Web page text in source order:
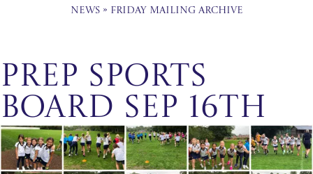
News» Friday Mailing Archive
Prep Sports
Board Sep 16th